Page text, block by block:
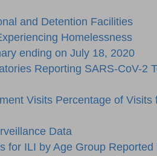
and Detention Facilities
Homelessness
ending on July 18, 2020
Reporting SARS-CoV-2
Visits Percentage of
Data
for ILI by Age Group